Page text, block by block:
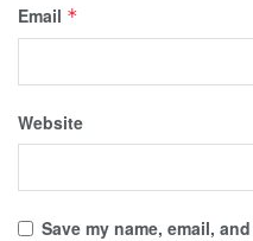
Email *
Website
Save my name, email,